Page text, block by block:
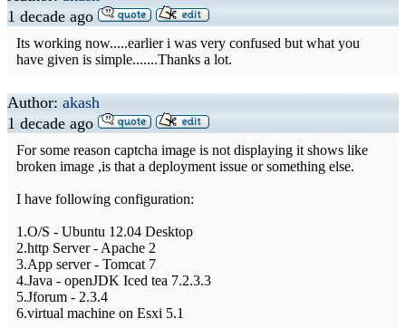
1 decade ago
Its working now.....earlier i was very confused but what you
have given is simple.......Thanks a lot.
Author: akash
1 decade ago
For some reason captcha image is not displaying it shows like
broken image ,is that a deployment issue or something else.
I have following configuration:
1.O/S - Ubuntu 12.04 Desktop
2.http Server - Apache 2
3.App server - Tomcat 7
4.Java - openJDK Iced tea 7.2.3.3
5.Jforum - 2.3.4
6.virtual machine on Esxi 5.1